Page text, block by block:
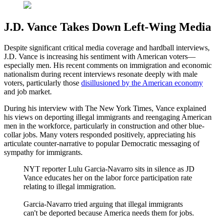
J.D. Vance Takes Down Left-Wing Media
Despite significant critical media coverage and hardball interviews,
J.D. Vance is increasing his sentiment with American voters—
especially men. His recent comments on immigration and economic
nationalism during recent interviews resonate deeply with male
voters, particularly those disillusioned by the American economy
and job market.
During his interview with The New York Times, Vance explained
his views on deporting illegal immigrants and reengaging American
men in the workforce, particularly in construction and other blue-
collar jobs. Many voters responded positively, appreciating his
articulate counter-narrative to popular Democratic messaging of
sympathy for immigrants.
NYT reporter Lulu Garcia-Navarro sits in silence as JD
Vance educates her on the labor force participation rate
relating to illegal immigration.
Garcia-Navarro tried arguing that illegal immigrants
can't be deported because America needs them for jobs.